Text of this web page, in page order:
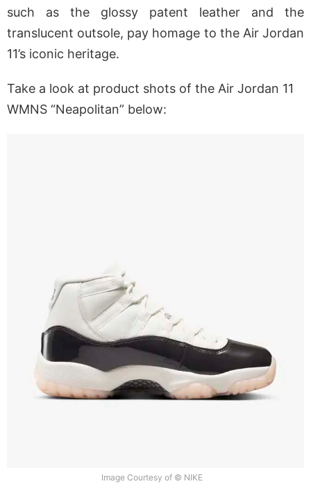
such as the glossy patent leather and the
translucent outsole, pay homage to the Air Jordan
11’s iconic heritage.
Take a look at product shots of the Air Jordan 11
WMNS “Neapolitan” below:
Image Courtesy of © NIKE